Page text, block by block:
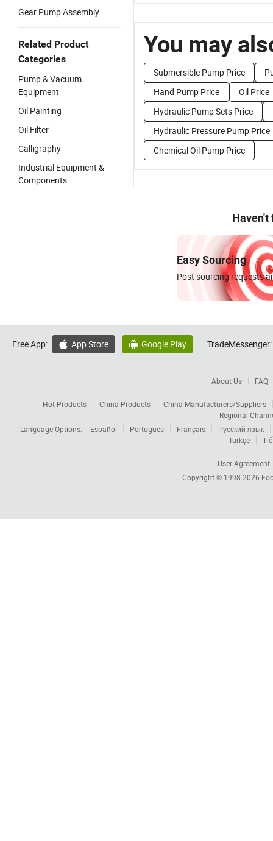
Gear Pump Assembly
Related Product
Categories
Pump & Vacuum
Equipment
Oil Painting
Oil Filter
Calligraphy
Industrial Equipment &
Components
You may
Submersible Pump Price
Hand Pump Price
Oil Price
Hydraulic Pump Sets Price
Hydraulic Pressure Pump Price
Chemical Oil Pump Price
Haven't
Easy Sourcing
Post sourcing requests
Free App:  App Store  Google Play TradeMessenger:
About Us FAQ
Hot Products China Products
China Manufacturers/Suppliers
Regional
Language Options:
Español Português Français
Русский язык
Türkçe
User Agreement
Copyright © 1998-2026